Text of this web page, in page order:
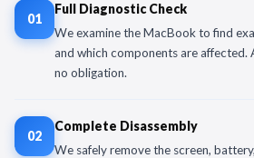
01
Full Diagnostic Check
We examine the MacBook to find
and which components are affected.
no obligation.
02
Complete Disassembly
We safely remove the screen,